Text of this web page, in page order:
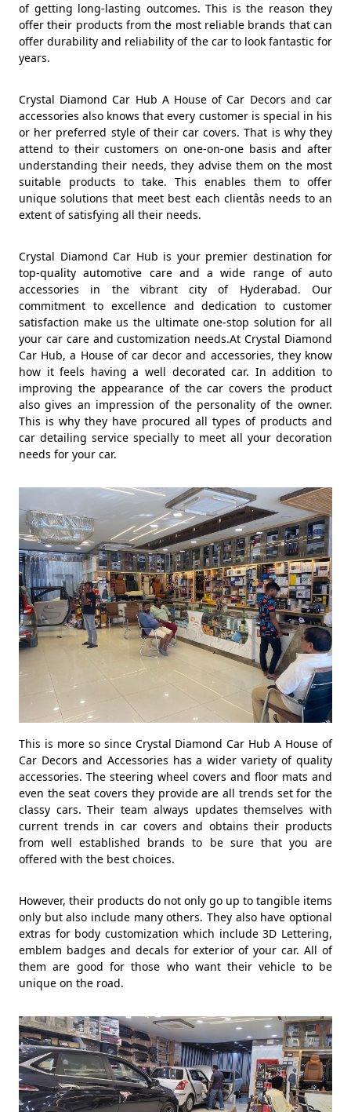
of getting long-lasting outcomes. This is the reason they
offer their products from the most reliable brands that can
offer durability and reliability of the car to look fantastic for
years.
Crystal Diamond Car Hub A House of Car Decors and car
accessories also knows that every customer is special in his
or her preferred style of their car covers. That is why they
attend to their customers on one-on-one basis and after
understanding their needs, they advise them on the most
suitable products to take. This enables them to offer
unique solutions that meet best each clientâs needs to an
extent of satisfying all their needs.
Crystal Diamond Car Hub is your premier destination for
top-quality automotive care and a wide range of auto
accessories in the vibrant city of Hyderabad. Our
commitment to excellence and dedication to customer
satisfaction make us the ultimate one-stop solution for all
your car care and customization needs.At Crystal Diamond
Car Hub, a House of car decor and accessories, they know
how it feels having a well decorated car. In addition to
improving the appearance of the car covers the product
also gives an impression of the personality of the owner.
This is why they have procured all types of products and
car detailing service specially to meet all your decoration
needs for your car.
This is more so since Crystal Diamond Car Hub A House of
Car Decors and Accessories has a wider variety of quality
accessories. The steering wheel covers and floor mats and
even the seat covers they provide are all trends set for the
classy cars. Their team always updates themselves with
current trends in car covers and obtains their products
from well established brands to be sure that you are
offered with the best choices.
However, their products do not only go up to tangible items
only but also include many others. They also have optional
extras for body customization which include 3D Lettering,
emblem badges and decals for exterior of your car. All of
them are good for those who want their vehicle to be
unique on the road.